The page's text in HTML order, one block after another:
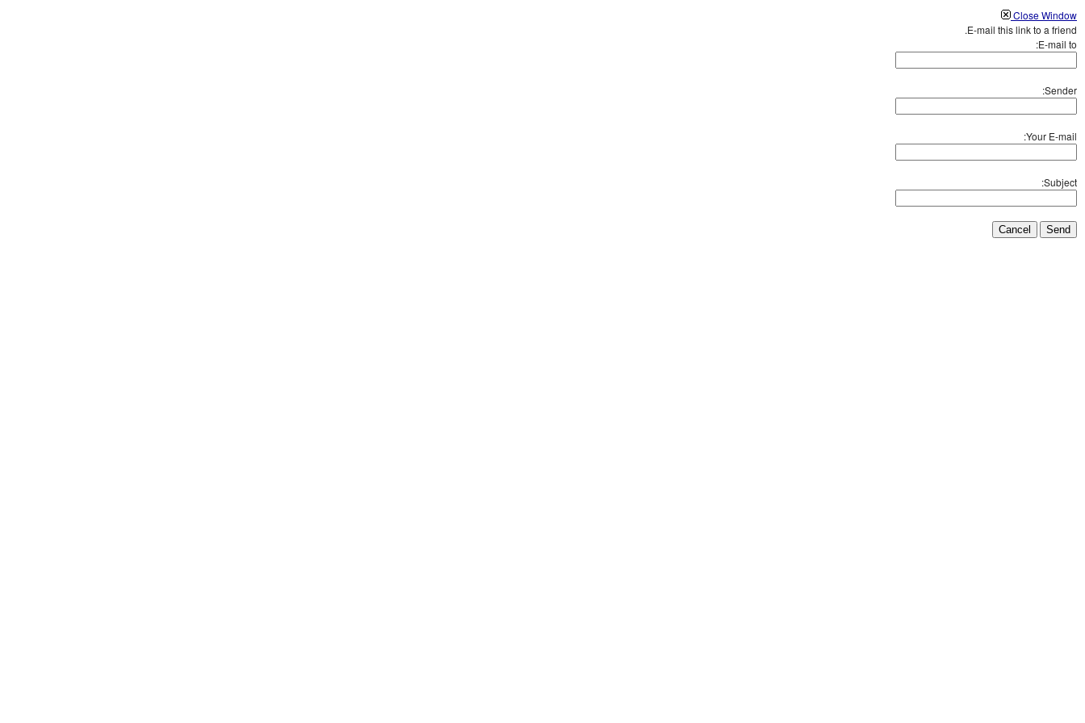
Close Window
E-mail this link to a friend.
E-mail to:
Sender:
Your E-mail:
Subject:
Send
Cancel